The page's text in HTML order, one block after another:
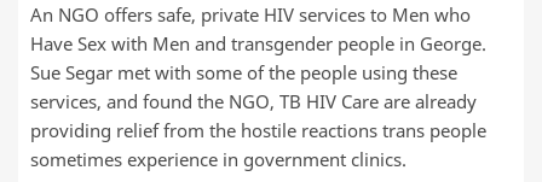
An NGO offers safe, private HIV services to Men who
Have Sex with Men and transgender people in George.
Sue Segar met with some of the people using these
services, and found the NGO, TB HIV Care are already
providing relief from the hostile reactions trans people
sometimes experience in government clinics.